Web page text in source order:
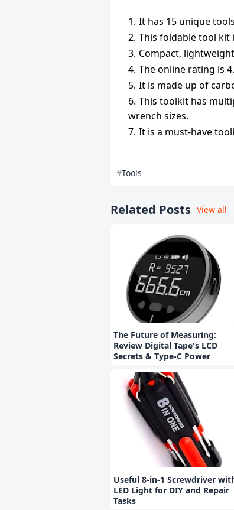
It has 15 unique
This foldable tool kit
Compact,
The online rating is
It is made up of
This toolkit has
wrench sizes.
It is a must-have
Tools
Related Posts View all
The Future of Measuring:
Review Digital Tape's LCD
Secrets & Type-C Power
Useful 8-in-1 Screwdriver
LED Light for DIY and Repair
Tasks